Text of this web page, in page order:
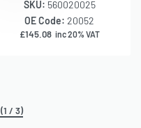
SKU: 560020025
OE Code: 20052
£145.08 inc 20% VAT
(1 / 3)